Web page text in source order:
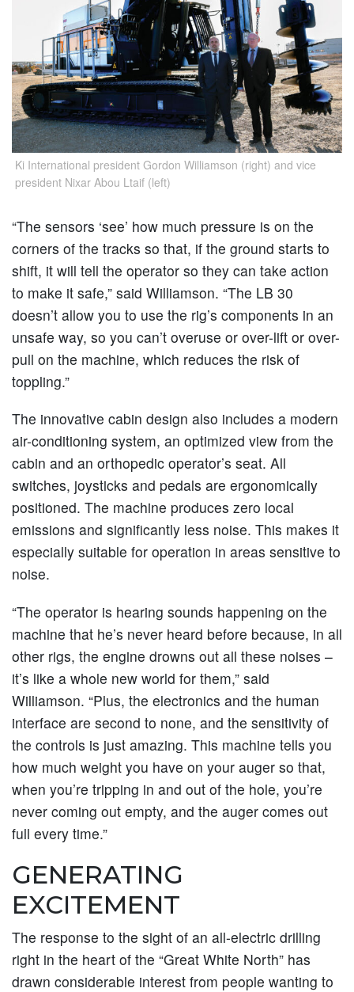
Ki International president Gordon Williamson (right) and vice
president Nixar Abou Ltaif (left)
“The sensors ‘see’ how much pressure is on the
corners of the tracks so that, if the ground starts to
shift, it will tell the operator so they can take action
to make it safe,” said Williamson. “The LB 30
doesn’t allow you to use the rig’s components in an
unsafe way, so you can’t overuse or over-lift or over-
pull on the machine, which reduces the risk of
toppling.”
The innovative cabin design also includes a modern
air-conditioning system, an optimized view from the
cabin and an orthopedic operator’s seat. All
switches, joysticks and pedals are ergonomically
positioned. The machine produces zero local
emissions and significantly less noise. This makes it
especially suitable for operation in areas sensitive to
noise.
“The operator is hearing sounds happening on the
machine that he’s never heard before because, in all
other rigs, the engine drowns out all these noises –
it’s like a whole new world for them,” said
Williamson. “Plus, the electronics and the human
interface are second to none, and the sensitivity of
the controls is just amazing. This machine tells you
how much weight you have on your auger so that,
when you’re tripping in and out of the hole, you’re
never coming out empty, and the auger comes out
full every time.”
GENERATING
EXCITEMENT
The response to the sight of an all-electric drilling
right in the heart of the “Great White North” has
drawn considerable interest from people wanting to